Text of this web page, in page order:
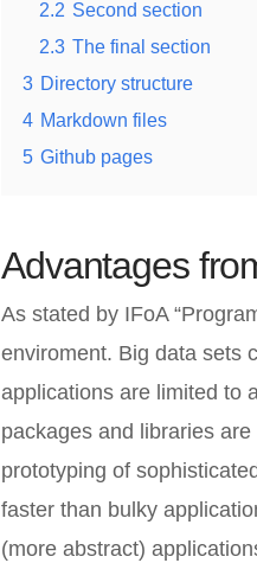
2.2 Second section
2.3 The final section
3 Directory structure
4 Markdown files
5 Github pages
Advantages
As stated by IFoA
enviroment. Big data sets
applications are limited to
packages and libraries
prototyping of
faster than bulky
(more abstract)